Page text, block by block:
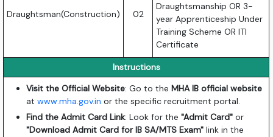
Draughtsman(Construction) 02
Draughtsmanship OR 3-
year Apprenticeship Under
Training Scheme OR ITI
Certificate
Instructions
Visit the Official Website: Go to theMHA IB official website
atwww.mha.gov.in or the specific recruitment portal.
Find the Admit Card Link: Look for the"Admit Card" or
"Download Admit Card for IB SA/MTS Exam" link in the